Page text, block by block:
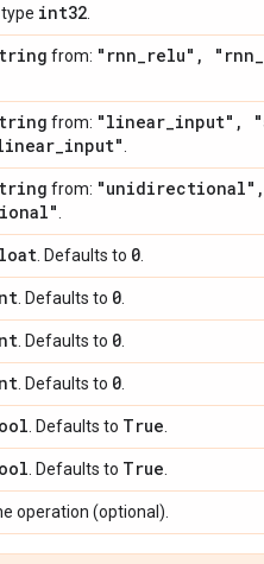
int32
from: "rnn_relu" , "rnn_
from: "linear_input" ,
_input"
from: "unidirectional" ,
. Defaults to 0
. Defaults to 0
. Defaults to 0
. Defaults to 0
. Defaults to True
. Defaults to True
operation (optional).